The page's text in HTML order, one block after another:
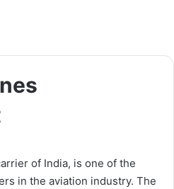
of India, is one of the
in the aviation industry. The